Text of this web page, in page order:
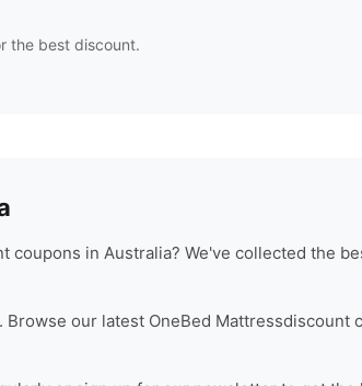
the best discount.
coupons in Australia? We've collected the
Browse our latest OneBed Mattressdiscount